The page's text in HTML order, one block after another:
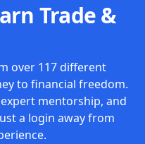
Trade &
over 117 different
to financial freedom.
mentorship, and
a login away from